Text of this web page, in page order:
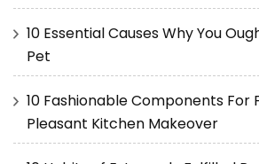
10 Essential Causes Why You
Pet
10 Fashionable Components For
Pleasant Kitchen Makeover